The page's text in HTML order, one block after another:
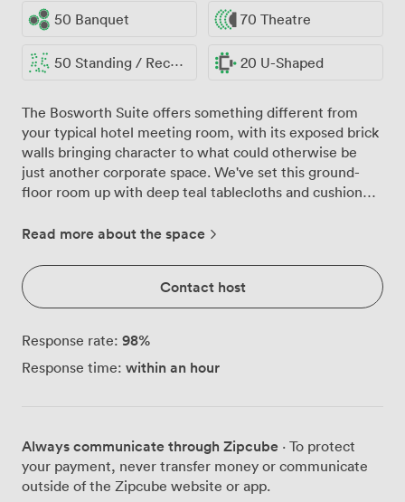
50 Banquet 70 Theatre
50 Standing / Reception 20 U-Shaped
The Bosworth Suite offers something different from
your typical hotel meeting room, with its exposed brick
walls bringing character to what could otherwise be
just another corporate space. We've set this ground-
floor room up with deep teal tablecloths and cushioned
reconfigure it depending on what our guests need.
we've dressed with elegant drapes that can be adjusted
throughout the day. The brick walls aren't just
decorative, they create surprisingly good acoustics for
booking clients often mention they appreciate. Our
venue sits just off the M1 and M69, about five miles
outside means your delegates can walk straight in
without hunting for spaces or dealing with payment
machines. We can arrange the Bosworth Suite several
Read more about the space
Contact host
Response rate: 98%
Response time: within an hour
Always communicate through Zipcube · To protect
your payment, never transfer money or communicate
outside of the Zipcube website or app.